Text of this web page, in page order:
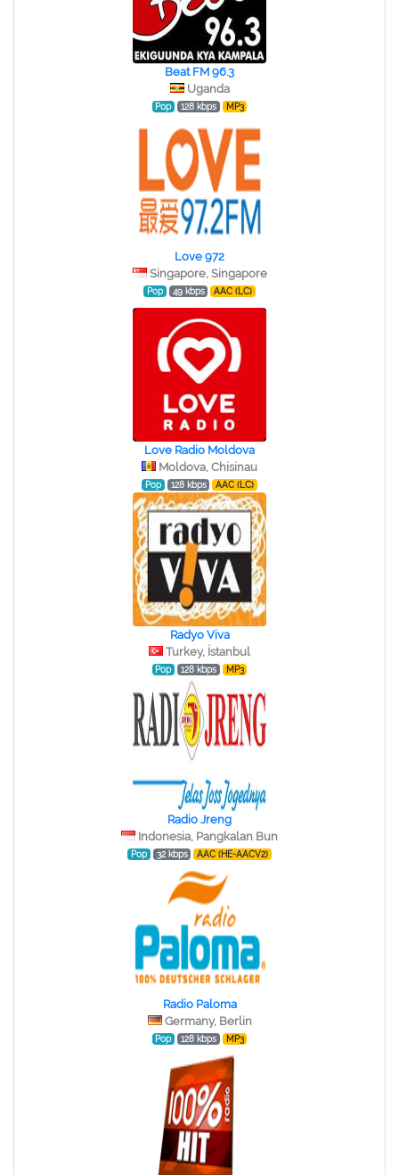
Beat FM 96.3
Uganda
Pop 128 kbps MP3
Love 972
Singapore, Singapore
Pop 49 kbps AAC (LC)
Love Radio Moldova
Moldova, Chisinau
Pop 128 kbps AAC (LC)
Radyo Viva
Turkey, İstanbul
Pop 128 kbps MP3
Radio Jreng
Indonesia, Pangkalan Bun
Pop 32 kbps AAC (HE-AACV2)
Radio Paloma
Germany, Berlin
Pop 128 kbps MP3